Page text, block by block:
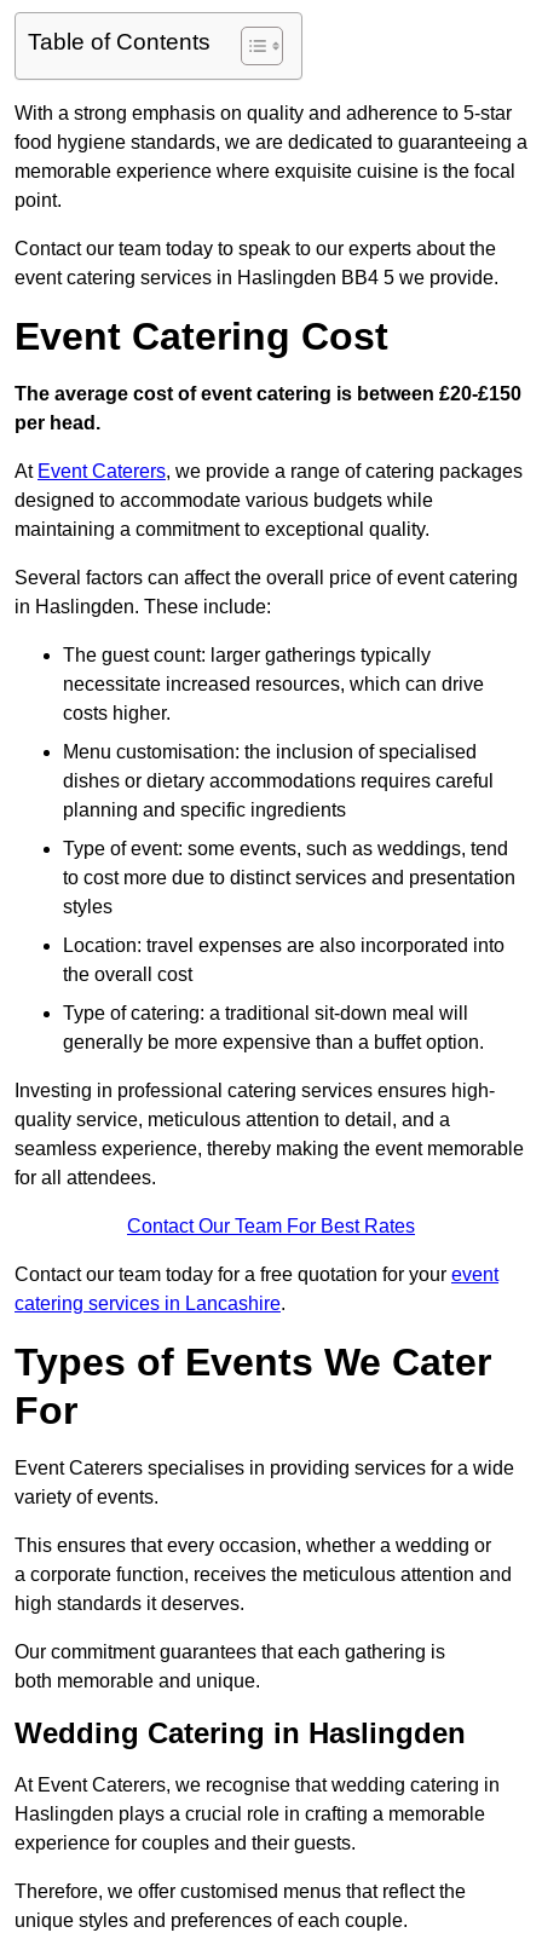
Table of Contents
With a strong emphasis on quality and adherence to 5-star
food hygiene standards, we are dedicated to guaranteeing a
memorable experience where exquisite cuisine is the focal
point.
Contact our team today to speak to our experts about the
event catering services in Haslingden BB4 5 we provide.
Event Catering Cost
The average cost of event catering is between £20-£150
per head.
At Event Caterers, we provide a range of catering packages
designed to accommodate various budgets while
maintaining a commitment to exceptional quality.
Several factors can affect the overall price of event catering
in Haslingden. These include:
The guest count: larger gatherings typically
necessitate increased resources, which can drive
costs higher.
Menu customisation: the inclusion of specialised
dishes or dietary accommodations requires careful
planning and specific ingredients
Type of event: some events, such as weddings, tend
to cost more due to distinct services and presentation
styles
Location: travel expenses are also incorporated into
the overall cost
Type of catering: a traditional sit-down meal will
generally be more expensive than a buffet option.
Investing in professional catering services ensures high-
quality service, meticulous attention to detail, and a
seamless experience, thereby making the event memorable
for all attendees.
Contact Our Team For Best Rates
Contact our team today for a free quotation for your event
catering services in Lancashire.
Types of Events We Cater
For
Event Caterers specialises in providing services for a wide
variety of events.
This ensures that every occasion, whether a wedding or
a corporate function, receives the meticulous attention and
high standards it deserves.
Our commitment guarantees that each gathering is
both memorable and unique.
Wedding Catering in Haslingden
At Event Caterers, we recognise that wedding catering in
Haslingden plays a crucial role in crafting a memorable
experience for couples and their guests.
Therefore, we offer customised menus that reflect the
unique styles and preferences of each couple.